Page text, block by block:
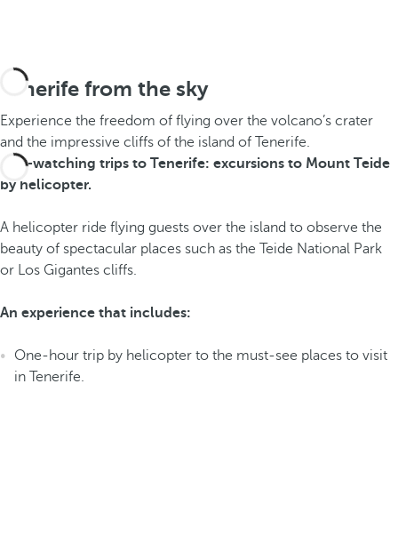
Tenerife from the sky
Experience the freedom of flying over the volcano’s crater
and the impressive cliffs of the island of Tenerife.
Bird-watching trips to Tenerife: excursions to Mount Teide
by helicopter.
A helicopter ride flying guests over the island to observe the
beauty of spectacular places such as the Teide National Park
or Los Gigantes cliffs.
An experience that includes:
One-hour trip by helicopter to the must-see places to visit
in Tenerife.